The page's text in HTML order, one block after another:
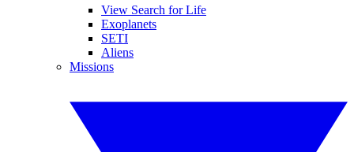
View Search for Life
Exoplanets
SETI
Aliens
Missions